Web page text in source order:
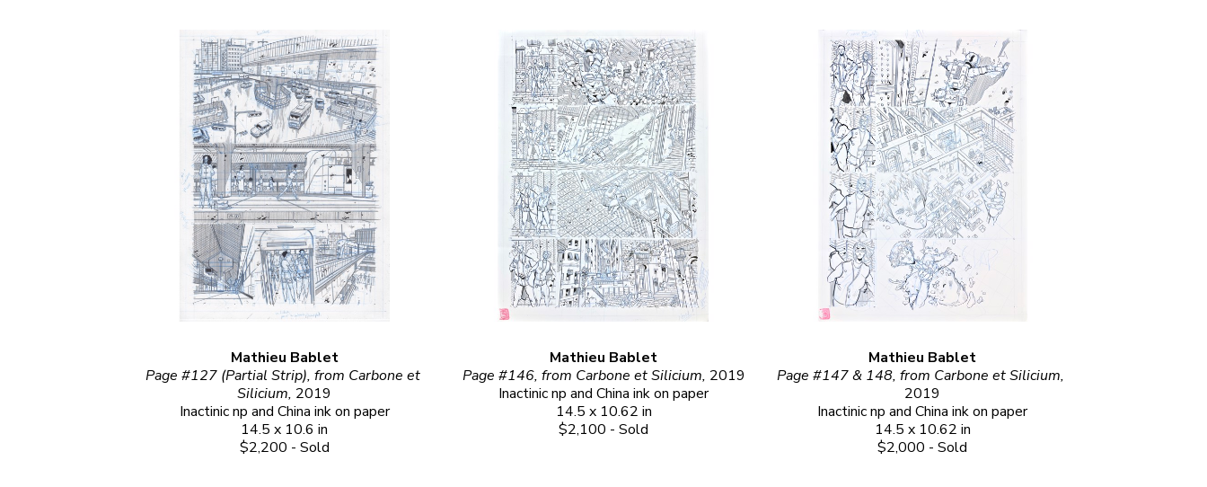
Mathieu Bablet
Page #127 (Partial Strip), from Carbone et
Silicium, 2019
Inactinic np and China ink on paper
14.5 x 10.6 in
$2,200 - Sold
Mathieu Bablet
Page #146, from Carbone et Silicium, 2019
Inactinic np and China ink on paper
14.5 x 10.62 in
$2,100 - Sold
Mathieu Bablet
2019
Inactinic np and China ink on paper
14.5 x 10.62 in
$2,000 - Sold